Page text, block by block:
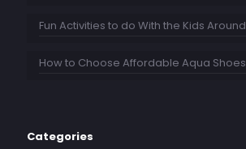
Fun Activities to do With the Kids
How to Choose Affordable Aqua
Categories